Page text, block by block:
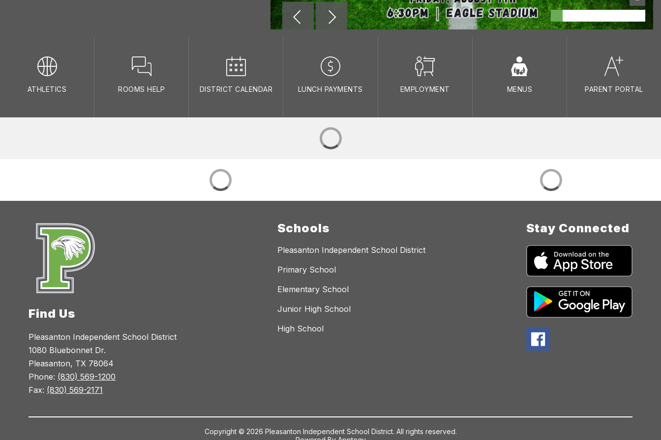
ATHLETICS ROOMS HELP DISTRICT CALENDAR LUNCH PAYMENTS EMPLOYMENT MENUS PARENT PORTAL
Find Us
Pleasanton Independent School District
1080 Bluebonnet Dr.
Pleasanton, TX 78064
Phone: (830) 569-1200
Fax: (830) 569-2171
Schools
Pleasanton Independent School District
Primary School
Elementary School
Junior High School
High School
Stay Connected
Copyright © 2026 Pleasanton Independent School District. All rights reserved.